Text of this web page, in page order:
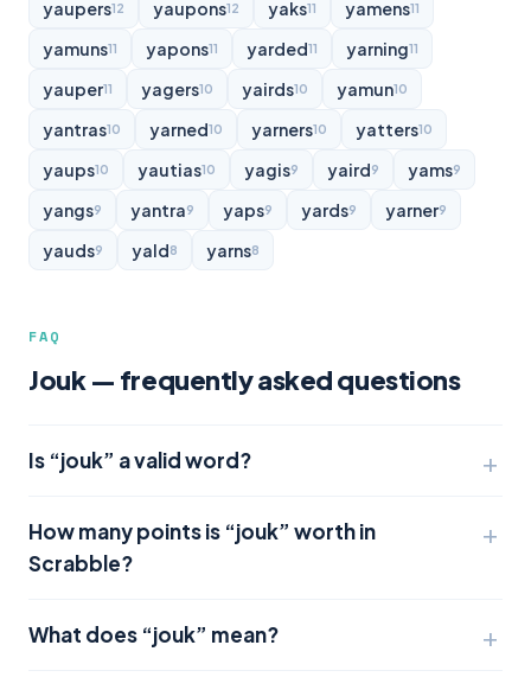
yaupers12 yaupons12 yaks11 yamens11
yamuns11 yapons11 yarded11 yarning11
yauper11 yagers10 yairds10 yamun10
yantras10 yarned10 yarners10 yatters10
yaups10 yautias10 yagis9 yaird9 yams9
yangs9 yantra9 yaps9 yards9 yarner9
yauds9 yald8 yarns8
FAQ
Jouk — frequently asked questions
Is “jouk” a valid word?
How many points is “jouk” worth in
Scrabble?
What does “jouk” mean?